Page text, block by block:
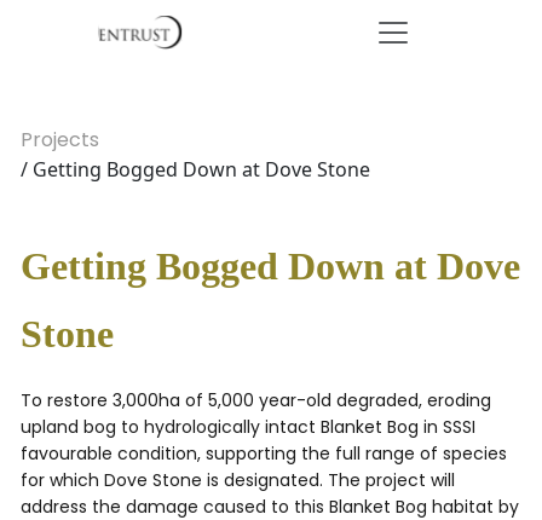
Projects
/ Getting Bogged Down at Dove Stone
Getting Bogged Down at Dove
Stone
To restore 3,000ha of 5,000 year-old degraded, eroding
upland bog to hydrologically intact Blanket Bog in SSSI
favourable condition, supporting the full range of species
for which Dove Stone is designated. The project will
address the damage caused to this Blanket Bog habitat by